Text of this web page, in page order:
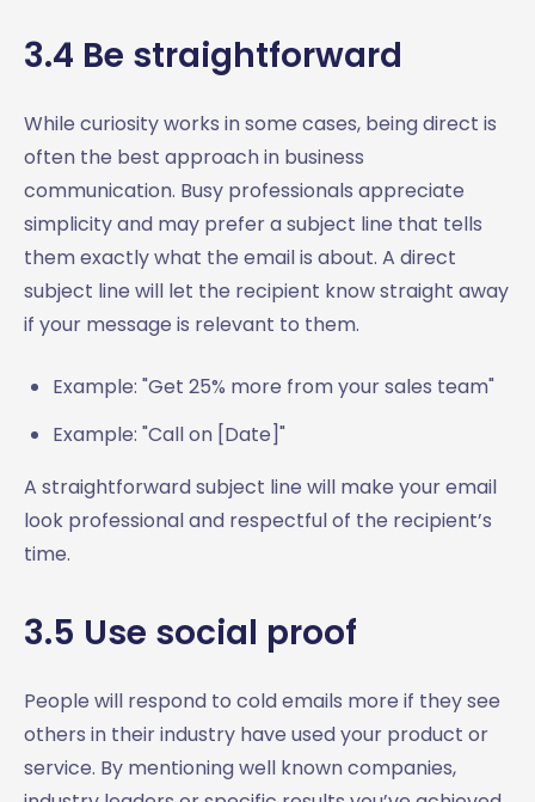
3.4 Be straightforward
While curiosity works in some cases, being direct is
often the best approach in business
communication. Busy professionals appreciate
simplicity and may prefer a subject line that tells
them exactly what the email is about. A direct
subject line will let the recipient know straight away
if your message is relevant to them.
Example: "Get 25% more from your sales team"
Example: "Call on [Date]"
A straightforward subject line will make your email
look professional and respectful of the recipient’s
time.
3.5 Use social proof
People will respond to cold emails more if they see
others in their industry have used your product or
service. By mentioning well known companies,